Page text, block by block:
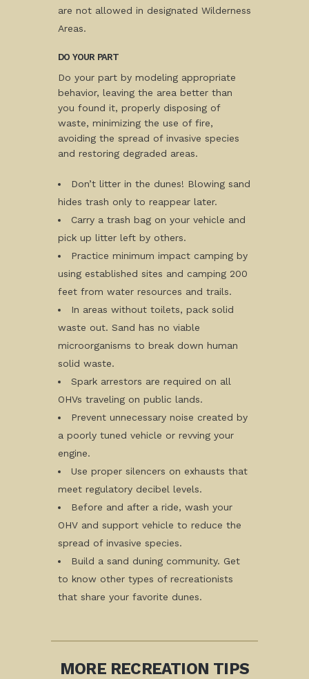
are not allowed in designated Wilderness
Areas.
DO YOUR PART
Do your part by modeling appropriate
behavior, leaving the area better than
you found it, properly disposing of
waste, minimizing the use of fire,
avoiding the spread of invasive species
and restoring degraded areas.
Don’t litter in the dunes! Blowing sand
hides trash only to reappear later.
Carry a trash bag on your vehicle and
pick up litter left by others.
Practice minimum impact camping by
using established sites and camping 200
feet from water resources and trails.
In areas without toilets, pack solid
waste out. Sand has no viable
microorganisms to break down human
solid waste.
Spark arrestors are required on all
OHVs traveling on public lands.
Prevent unnecessary noise created by
a poorly tuned vehicle or revving your
engine.
Use proper silencers on exhausts that
meet regulatory decibel levels.
Before and after a ride, wash your
OHV and support vehicle to reduce the
spread of invasive species.
Build a sand duning community. Get
to know other types of recreationists
that share your favorite dunes.
MORE RECREATION TIPS